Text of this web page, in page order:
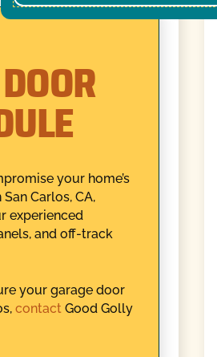
your home’s
Carlos, CA,
experienced
and off-track
your garage door
contact Good Golly